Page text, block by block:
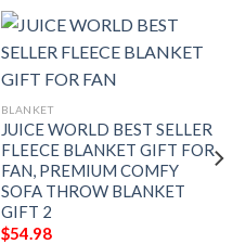
BLANKET
JUICE WORLD BEST SELLER
FLEECE BLANKET GIFT FOR
FAN, PREMIUM COMFY
SOFA THROW BLANKET
GIFT 2
$54.98